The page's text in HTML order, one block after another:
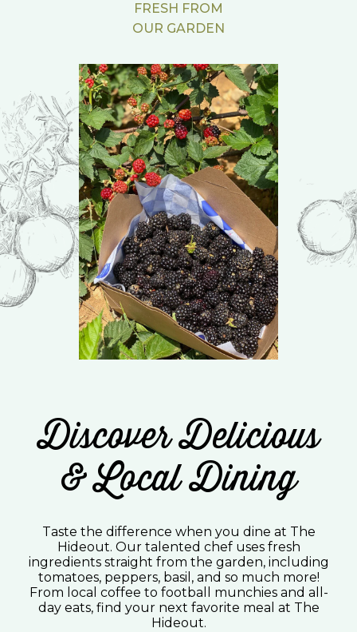
FRESH FROM
OUR GARDEN
Discover Delicious
& Local Dining
Taste the difference when you dine at The
Hideout. Our talented chef uses fresh
ingredients straight from the garden, including
tomatoes, peppers, basil, and so much more!
From local coffee to football munchies and all-
day eats, find your next favorite meal at The
Hideout.